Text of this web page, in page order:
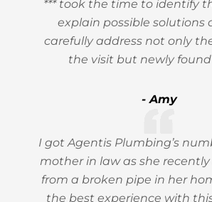
*** took the time to identify
explain possible solutions
carefully address not only
the visit but newly found
- Amy
I got Agentis Plumbing’s
mother in law as she
from a broken pipe in her
the best experience with